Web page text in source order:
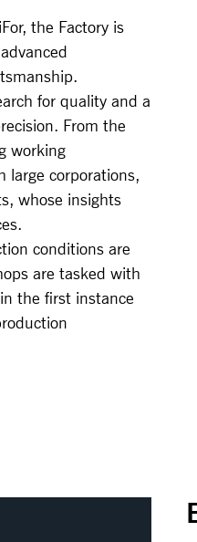
the Factory is
for quality and a
From the
working
large corporations,
whose insights
conditions are
are tasked with
the first instance